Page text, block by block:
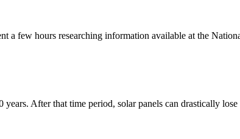
a few hours researching information available at the
After that time period, solar panels can drastically